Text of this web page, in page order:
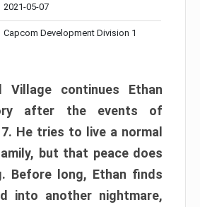
2021-05-07
Capcom Development Division 1
Village continues Ethan
after the events of
He tries to live a normal
but that peace does
Before long, Ethan finds
into another nightmare,